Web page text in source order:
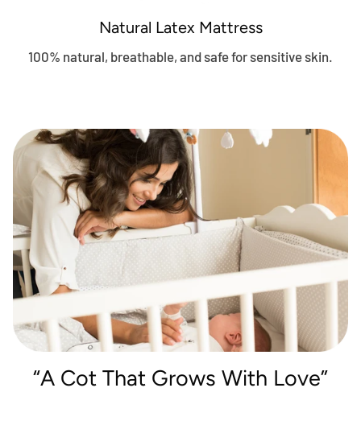
Natural Latex Mattress
100% natural, breathable, and safe for sensitive skin.
“A Cot That Grows With Love”